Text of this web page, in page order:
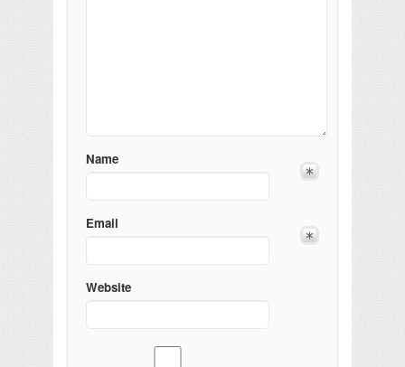
Name
Email
Website